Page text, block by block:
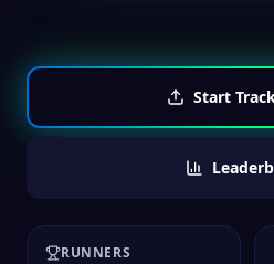
Start
RUNNERS